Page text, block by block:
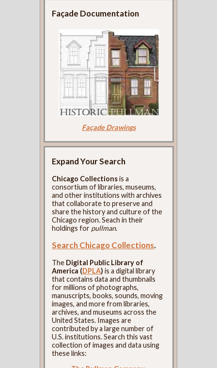
Façade Documentation
Façade Drawings
Expand Your Search
Chicago Collectionsis a
consortium of libraries, museums,
and other institutions with archives
that collaborate to preserve and
share the history and culture of the
Chicago region. Seach in their
holdings for pullman.
Search Chicago Collections.
The Digital Public Library of
America (DPLA) is a digital library
that contains data and thumbnails
for millions of photographs,
manuscripts, books, sounds, moving
images, and more from libraries,
archives, and museums across the
United States. Images are
contributed by a large number of
U.S. institutions. Search this vast
collection of images and data using
these links: